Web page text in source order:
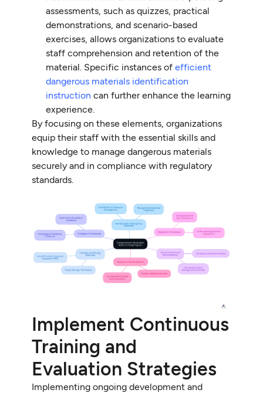
assessments, such as quizzes, practical
demonstrations, and scenario-based
exercises, allows organizations to evaluate
staff comprehension and retention of the
material. Specific instances ofefficient
dangerous materials identification
instruction can further enhance the learning
experience.
By focusing on these elements, organizations
equip their staff with the essential skills and
knowledge to manage dangerous materials
securely and in compliance with regulatory
standards.
Implement Continuous
Training and
Evaluation Strategies
Implementing ongoing development and